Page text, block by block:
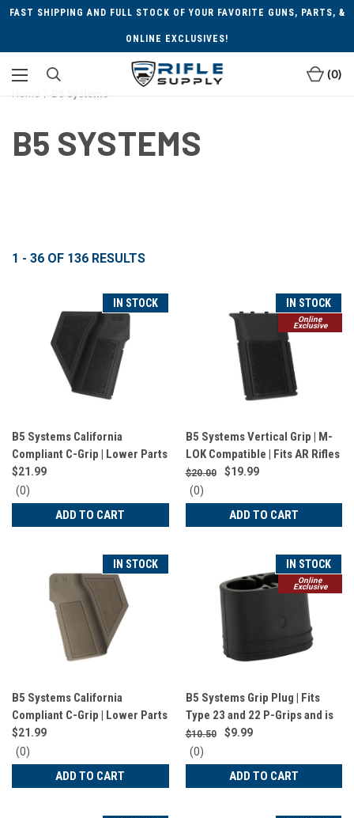
FAST SHIPPING AND FULL STOCK OF YOUR FAVORITE GUNS, PARTS, &
ONLINE EXCLUSIVES!
0
Home B5 Systems
B5 SYSTEMS
1 - 36 OF 136 RESULTS
IN STOCK
B5 Systems California
Compliant C-Grip | Lower Parts
| Black | PGR-1521
$21.99
0
star
(0)
ADD TO CART
IN STOCK
Online
Exclusive
B5 Systems Vertical Grip | M-
LOK Compatible | Fits AR Rifles
| Matte Finish | Black | VFG-
1571
$20.00
$19.99
0
star
(0)
ADD TO CART
IN STOCK
B5 Systems California
Compliant C-Grip | Lower Parts
| FDE | PGR-1522
$21.99
0
star
(0)
ADD TO CART
IN STOCK
Online
Exclusive
B5 Systems Grip Plug | Fits
Type 23 and 22 P-Grips and is
Compatible with AA | 123A |
CR2032 Batteries and
MultiTasker NANO Tool | Black |
GRP-1457
$10.50
$9.99
0
star
(0)
ADD TO CART